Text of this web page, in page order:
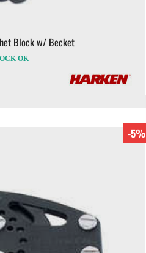
Block w/ Becket
OK
-5%